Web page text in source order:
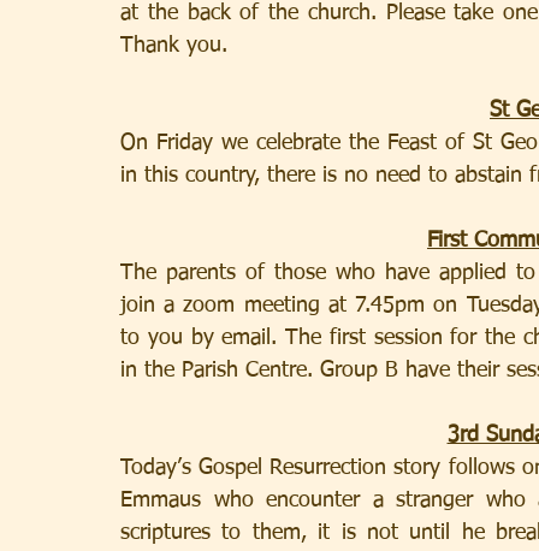
at the back of the church. Please take
Thank you.
St
On Friday we celebrate the Feast of St
in this country, there is no need to abstain
First
The parents of those who have applied
join a zoom meeting at 7.45pm on
to you by email. The first session for the
in the Parish Centre. Group B have their
3rd
Today’s Gospel Resurrection story
Emmaus who encounter a stranger
scriptures to them, it is not until he